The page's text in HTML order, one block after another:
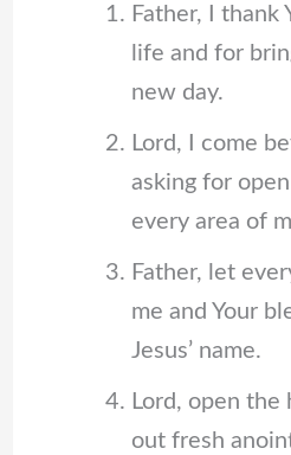
Father, I thank
life and for
new day.
Lord, I come
asking for
every area of
Father, let
me and Your
Jesus’ name.
Lord, open the
out fresh